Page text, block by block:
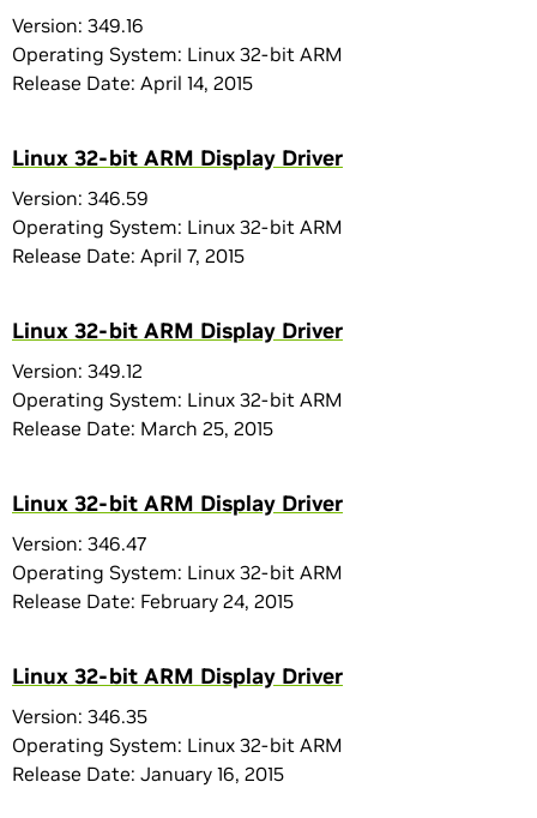
Version: 349.16
Operating System: Linux 32-bit ARM
Release Date: April 14, 2015
Linux 32-bit ARM Display Driver
Version: 346.59
Operating System: Linux 32-bit ARM
Release Date: April 7, 2015
Linux 32-bit ARM Display Driver
Version: 349.12
Operating System: Linux 32-bit ARM
Release Date: March 25, 2015
Linux 32-bit ARM Display Driver
Version: 346.47
Operating System: Linux 32-bit ARM
Release Date: February 24, 2015
Linux 32-bit ARM Display Driver
Version: 346.35
Operating System: Linux 32-bit ARM
Release Date: January 16, 2015